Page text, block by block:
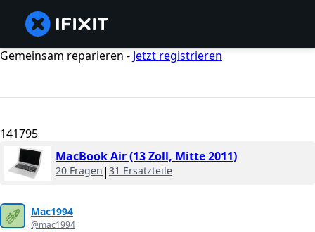
Gemeinsam reparieren - Jetzt registrieren
141795
MacBook Air (13 Zoll, Mitte 2011)
20 Fragen | 31 Ersatzteile
Mac1994
@mac1994